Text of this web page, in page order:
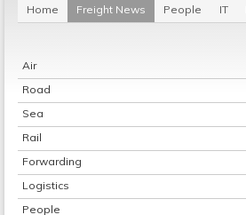
Home Freight News People IT
Air
Road
Sea
Rail
Forwarding
Logistics
People